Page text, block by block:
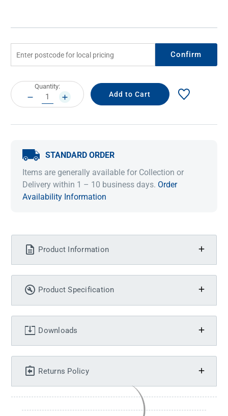
Confirm
Current
Stock:
Quantity:
DECREASE
QUANTITY:
INCREASE
QUANTITY:
STANDARD ORDER
Items are generally available for Collection or
Delivery within 1 – 10 business days. Order
Availability Information
Product Information
Product Specification
Downloads
Returns Policy